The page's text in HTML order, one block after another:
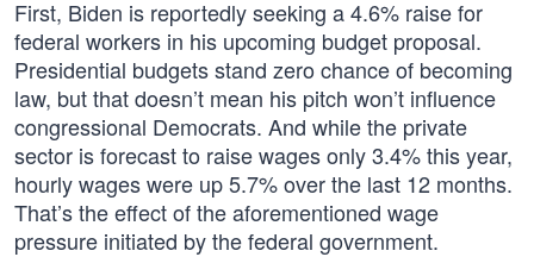
First, Biden is reportedly seeking a 4.6% raise for
federal workers in his upcoming budget proposal.
Presidential budgets stand zero chance of becoming
law, but that doesn’t mean his pitch won’t influence
congressional Democrats. And while the private
sector is forecast to raise wages only 3.4% this year,
hourly wages were up 5.7% over the last 12 months.
That’s the effect of the aforementioned wage
pressure initiated by the federal government.